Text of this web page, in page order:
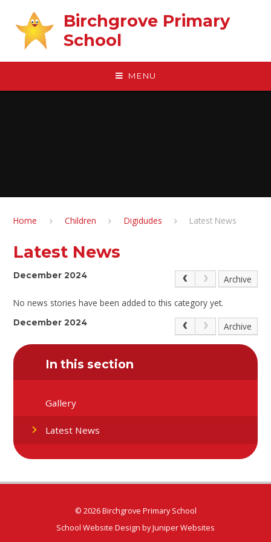
Birchgrove Primary
School
MENU
Home Children Digidudes Latest News
Latest News
December 2024 Archive
No news stories have been added to this category yet.
December 2024 Archive
In this section
Gallery
Latest News
© 2026 Birchgrove Primary School
School Website Design byJuniper Websites